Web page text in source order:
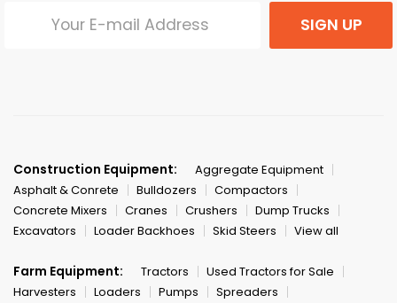
SIGN UP
Construction Equipment:
Aggregate Equipment
Asphalt & Conrete
Bulldozers
Compactors
Concrete Mixers
Cranes Crushers
Dump Trucks
Excavators
Loader Backhoes Skid Steers View all
Farm Equipment: Tractors
Used Tractors for Sale
Harvesters
Loaders Pumps
Spreaders